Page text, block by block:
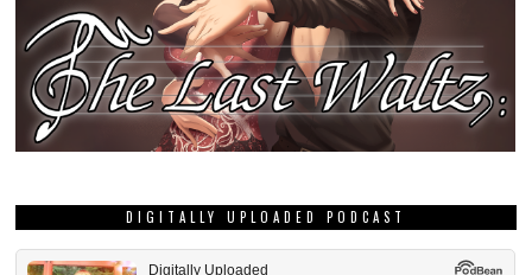
DIGITALLY UPLOADED PODCAST